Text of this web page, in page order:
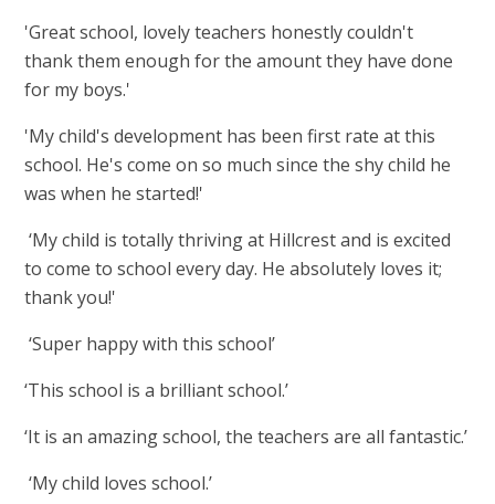
'Great school, lovely teachers honestly couldn't
thank them enough for the amount they have done
for my boys.'
'My child's development has been first rate at this
school. He's come on so much since the shy child he
was when he started!'
‘My child is totally thriving at Hillcrest and is excited
to come to school every day. He absolutely loves it;
thank you!'
‘Super happy with this school’
‘This school is a brilliant school.’
‘It is an amazing school, the teachers are all fantastic.’
‘My child loves school.’